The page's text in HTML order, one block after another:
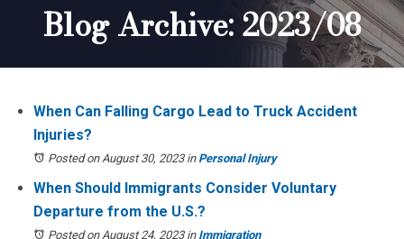
Blog Archive: 2023/08
When Can Falling Cargo Lead to Truck Accident
Injuries?
Posted on August 30, 2023in Personal Injury
When Should Immigrants Consider Voluntary
Departure from the U.S.?
Posted on August 24, 2023in Immigration